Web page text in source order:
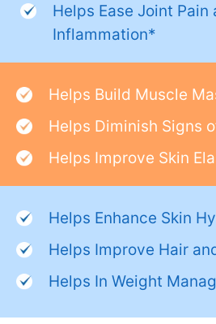
Helps Ease Joint Pain
Inflammation*
Helps Build Muscle
Helps Diminish Signs
Helps Improve Skin
Helps Enhance Skin
Helps Improve Hair
Helps In Weight